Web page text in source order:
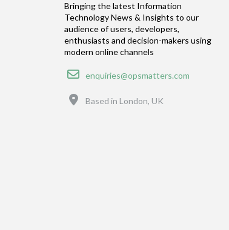
Bringing the latest Information
Technology News & Insights to our
audience of users, developers,
enthusiasts and decision-makers using
modern online channels
Email
enquiries@opsmatters.com
Based in London, UK